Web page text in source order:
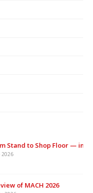
— in Record Time.